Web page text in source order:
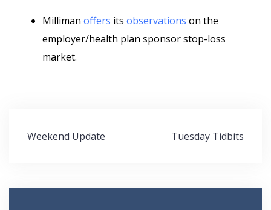
Milliman offers its observations on the
employer/health plan sponsor stop-loss
market.
Post
Weekend Update Tuesday Tidbits